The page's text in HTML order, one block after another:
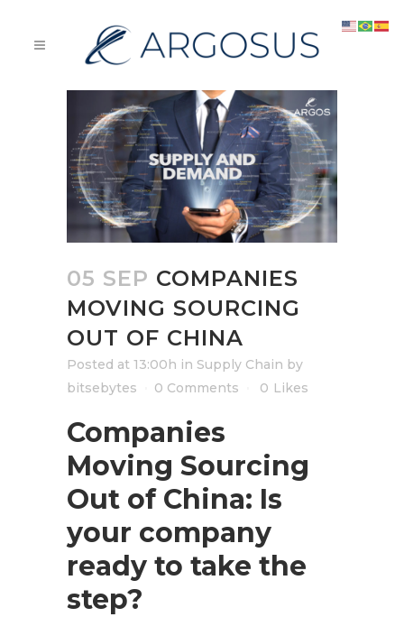
05 SEP COMPANIES
MOVING SOURCING
OUT OF CHINA
Posted at 13:00h in Supply Chain by
bitsebytes
0 Comments 0 Likes
Companies
Moving Sourcing
Out of China: Is
your company
ready to take the
step?